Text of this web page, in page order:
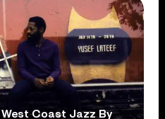
Coast Jazz By